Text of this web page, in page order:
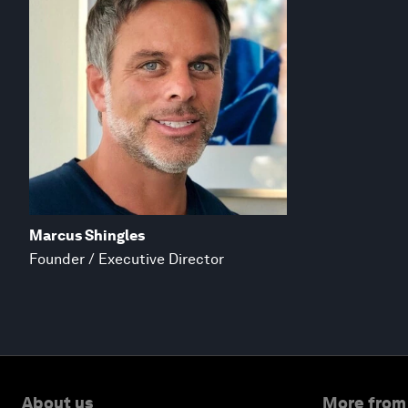
Marcus Shingles
Founder / Executive Director
About us More